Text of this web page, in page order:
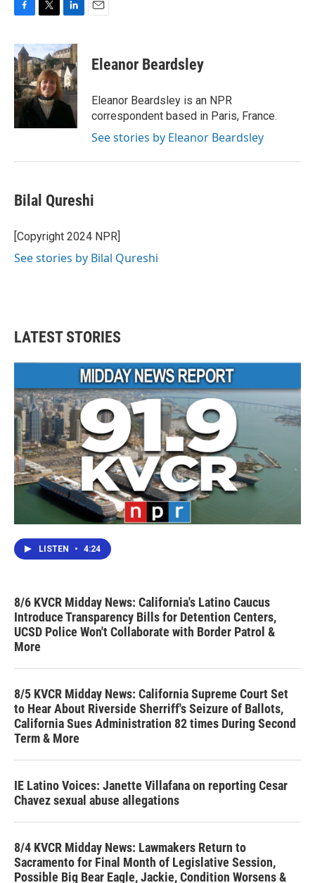
c
e
b
o
o
k
i
t
t
e
r
n
k
e
d
I
n
Eleanor Beardsley
Eleanor Beardsley is an NPR
correspondent based in Paris, France.
See stories by Eleanor Beardsley
Bilal Qureshi
[Copyright 2024 NPR]
See stories by Bilal Qureshi
LATEST STORIES
LISTEN • 4:24
8/6 KVCR Midday News: California's Latino Caucus
Introduce Transparency Bills for Detention Centers,
UCSD Police Won't Collaborate with Border Patrol &
More
8/5 KVCR Midday News: California Supreme Court Set
to Hear About Riverside Sherriff's Seizure of Ballots,
California Sues Administration 82 times During Second
Term & More
IE Latino Voices: Janette Villafana on reporting Cesar
Chavez sexual abuse allegations
8/4 KVCR Midday News: Lawmakers Return to
Sacramento for Final Month of Legislative Session,
Possible Big Bear Eagle, Jackie, Condition Worsens &